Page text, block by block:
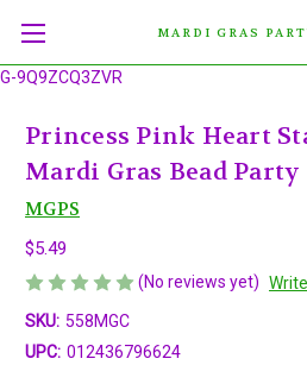
G-9Q9ZCQ3ZVR
MARDI GRAS
Princess Pink Heart
Mardi Gras Bead Party
MGPS
$5.49
(No reviews yet)
SKU: 558MGC
UPC: 012436796624